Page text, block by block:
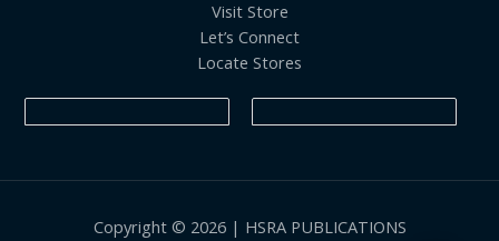
Visit Store
Let’s Connect
Locate Stores
Copyright © 2026 | HSRA PUBLICATIONS